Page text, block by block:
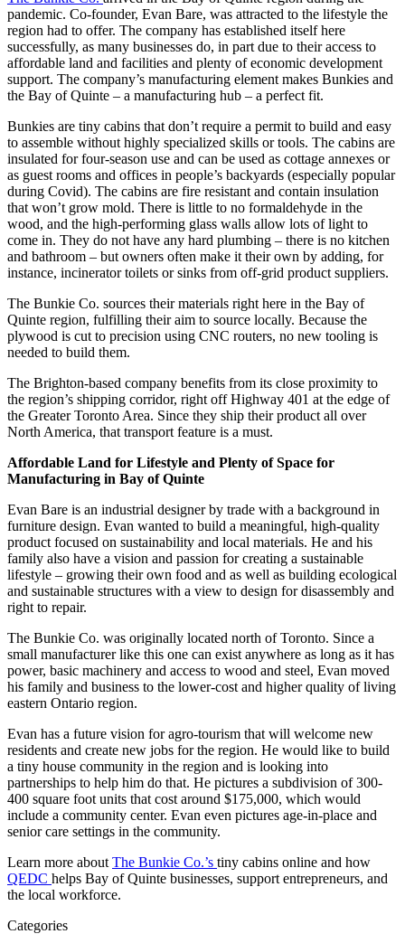
pandemic. Co-founder, Evan Bare, was attracted to the lifestyle the
region had to offer. The company has established itself here
successfully, as many businesses do, in part due to their access to
affordable land and facilities and plenty of economic development
support. The company’s manufacturing element makes Bunkies and
the Bay of Quinte – a manufacturing hub – a perfect fit.
Bunkies are tiny cabins that don’t require a permit to build and easy
to assemble without highly specialized skills or tools. The cabins are
insulated for four-season use and can be used as cottage annexes or
as guest rooms and offices in people’s backyards (especially popular
during Covid). The cabins are fire resistant and contain insulation
that won’t grow mold. There is little to no formaldehyde in the
wood, and the high-performing glass walls allow lots of light to
come in. They do not have any hard plumbing – there is no kitchen
and bathroom – but owners often make it their own by adding, for
instance, incinerator toilets or sinks from off-grid product suppliers.
The Bunkie Co. sources their materials right here in the Bay of
Quinte region, fulfilling their aim to source locally. Because the
plywood is cut to precision using CNC routers, no new tooling is
needed to build them.
The Brighton-based company benefits from its close proximity to
the region’s shipping corridor, right off Highway 401 at the edge of
the Greater Toronto Area. Since they ship their product all over
North America, that transport feature is a must.
Affordable Land for Lifestyle and Plenty of Space for
Manufacturing in Bay of Quinte
Evan Bare is an industrial designer by trade with a background in
furniture design. Evan wanted to build a meaningful, high-quality
product focused on sustainability and local materials. He and his
family also have a vision and passion for creating a sustainable
lifestyle – growing their own food and as well as building ecological
and sustainable structures with a view to design for disassembly and
right to repair.
The Bunkie Co. was originally located north of Toronto. Since a
small manufacturer like this one can exist anywhere as long as it has
power, basic machinery and access to wood and steel, Evan moved
his family and business to the lower-cost and higher quality of living
eastern Ontario region.
Evan has a future vision for agro-tourism that will welcome new
residents and create new jobs for the region. He would like to build
a tiny house community in the region and is looking into
partnerships to help him do that. He pictures a subdivision of 300-
400 square foot units that cost around $175,000, which would
include a community center. Evan even pictures age-in-place and
senior care settings in the community.
Learn more about The Bunkie Co.’s tiny cabins online and how
QEDC helps Bay of Quinte businesses, support entrepreneurs, and
the local workforce.
Categories